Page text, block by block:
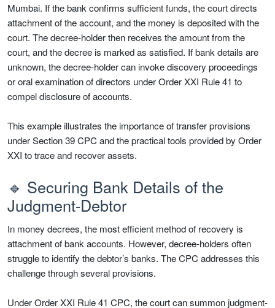
Mumbai. If the bank confirms sufficient funds, the court directs
attachment of the account, and the money is deposited with the
court. The decree-holder then receives the amount from the
court, and the decree is marked as satisfied. If bank details are
unknown, the decree-holder can invoke discovery proceedings
or oral examination of directors under Order XXI Rule 41 to
compel disclosure of accounts.
This example illustrates the importance of transfer provisions
under Section 39 CPC and the practical tools provided by Order
XXI to trace and recover assets.
🔹 Securing Bank Details of the
Judgment-Debtor
In money decrees, the most efficient method of recovery is
attachment of bank accounts. However, decree-holders often
struggle to identify the debtor’s banks. The CPC addresses this
challenge through several provisions.
Under Order XXI Rule 41 CPC, the court can summon judgment-